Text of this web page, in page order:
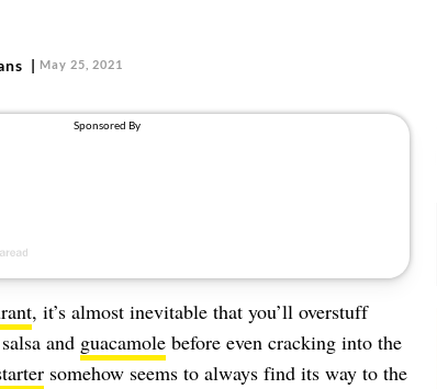
May 25, 2021
, it’s almost inevitable that you’ll overstuff
and guacamolebefore even cracking into the
somehow seems to always find its way to the